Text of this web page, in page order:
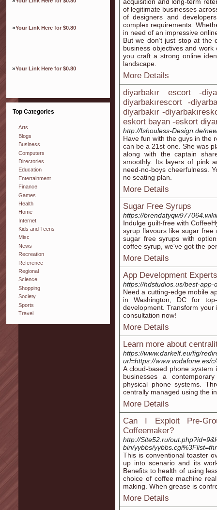
»Your Link Here for $0.80
»Your Link Here for $0.80
Top Categories
Arts
Blogs
Business
Computers
Directories
Education
Entertainment
Finance
Games
Health
Home
Internet
Kids and Teens
Misc
News
Recreation
Reference
Regional
Science
Shopping
Society
Sports
Travel
of legitimate businesses
of designers and
complex requirements.
in need of an impressive
But we don’t just stop at the
business objectives and
you craft a strong online
landscape.
More Details
diyarbakır escort -
diyarbakırescort -
diyarbakır -
eskort bayan -eskort
http://Ishouless-Design.de/
Have fun with the guys in the
can be a 21st one. She was
along with the captain
smoothly. Its layers of pink
need-no-boys cheerfulness.
no seating plan.
More Details
Sugar Free Syrups
https://
Indulge guilt-free with
syrup flavours like sugar free
sugar free syrups with
coffee syrup, we've got the
More Details
App Development
https://hdstudios.us/best-
Need a cutting-edge mobile
in Washington, DC for
development. Transform
consultation now!
More Details
Learn more about
https://www.darkelf.eu/fig/
url=https://www.vodafone.es/
A cloud-based phone
businesses a
physical phone systems.
centrally managed using the
More Details
Can I Exploit Pre-
Coffeemaker?
http://Site52.ru/
bin/yybbs/
This is conventional toaster
up into scenario and its
Benefits to health of using
choice of coffee machine
making. When grease is
More Details